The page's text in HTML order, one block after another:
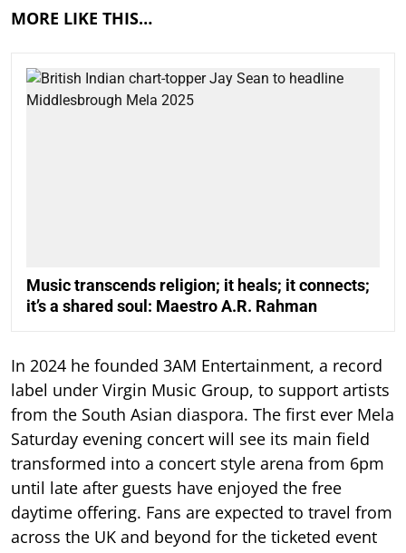
MORE LIKE THIS…
Music transcends religion; it heals; it connects;
it’s a shared soul: Maestro A.R. Rahman
In 2024 he founded 3AM Entertainment, a record
label under Virgin Music Group, to support artists
from the South Asian diaspora. The first ever Mela
Saturday evening concert will see its main field
transformed into a concert style arena from 6pm
until late after guests have enjoyed the free
daytime offering. Fans are expected to travel from
across the UK and beyond for the ticketed event